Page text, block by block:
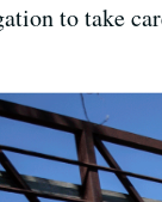
to take